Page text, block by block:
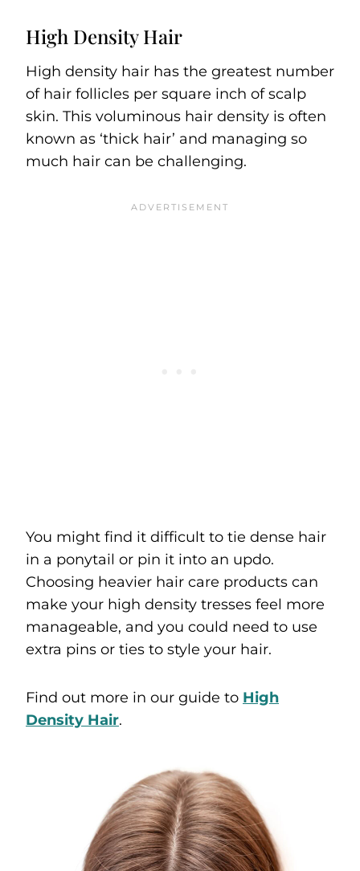
High Density Hair
High density hair has the greatest number
of hair follicles per square inch of scalp
skin. This voluminous hair density is often
known as ‘thick hair’ and managing so
much hair can be challenging.
You might find it difficult to tie dense hair
in a ponytail or pin it into an updo.
Choosing heavier hair care products can
make your high density tresses feel more
manageable, and you could need to use
extra pins or ties to style your hair.
Find out more in our guide to High
Density Hair.